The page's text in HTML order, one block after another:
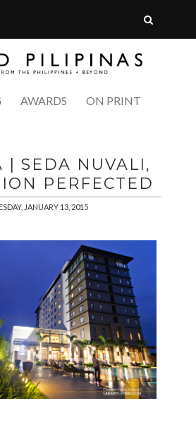
AWARDS ON PRINT
| SEDA NUVALI,
PERFECTED
JANUARY 13, 2015